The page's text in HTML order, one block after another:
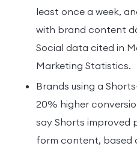
least once a week,
with brand content
Social data cited in
Marketing Statistics.
Brands using a
20% higher
say Shorts improved
form content, based